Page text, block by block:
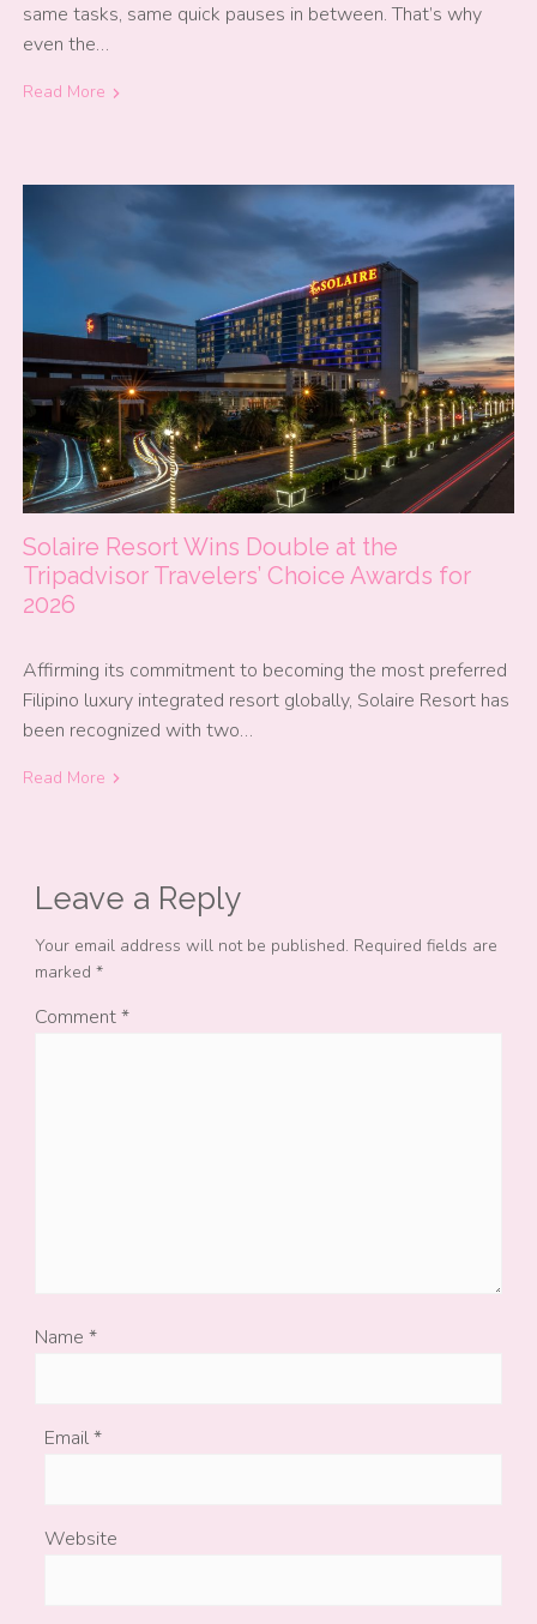
same tasks, same quick pauses in between. That’s why
even the…
Read More
Solaire Resort Wins Double at the
Tripadvisor Travelers’ Choice Awards for
2026
Affirming its commitment to becoming the most preferred
Filipino luxury integrated resort globally, Solaire Resort has
been recognized with two…
Read More
Leave a Reply
Your email address will not be published. Required fields are
marked *
Comment*
Name *
Email*
Website